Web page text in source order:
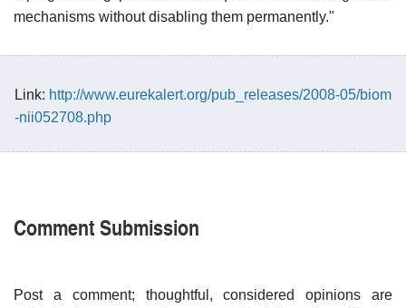
mechanisms without disabling them permanently."
Link: http://www.eurekalert.org/pub_releases/2008-05/biom
-nii052708.php
Comment Submission
Post a comment; thoughtful, considered opinions are